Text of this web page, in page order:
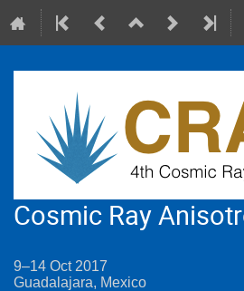
Cosmic Ray
9–14 Oct 2017
Guadalajara, Mexico